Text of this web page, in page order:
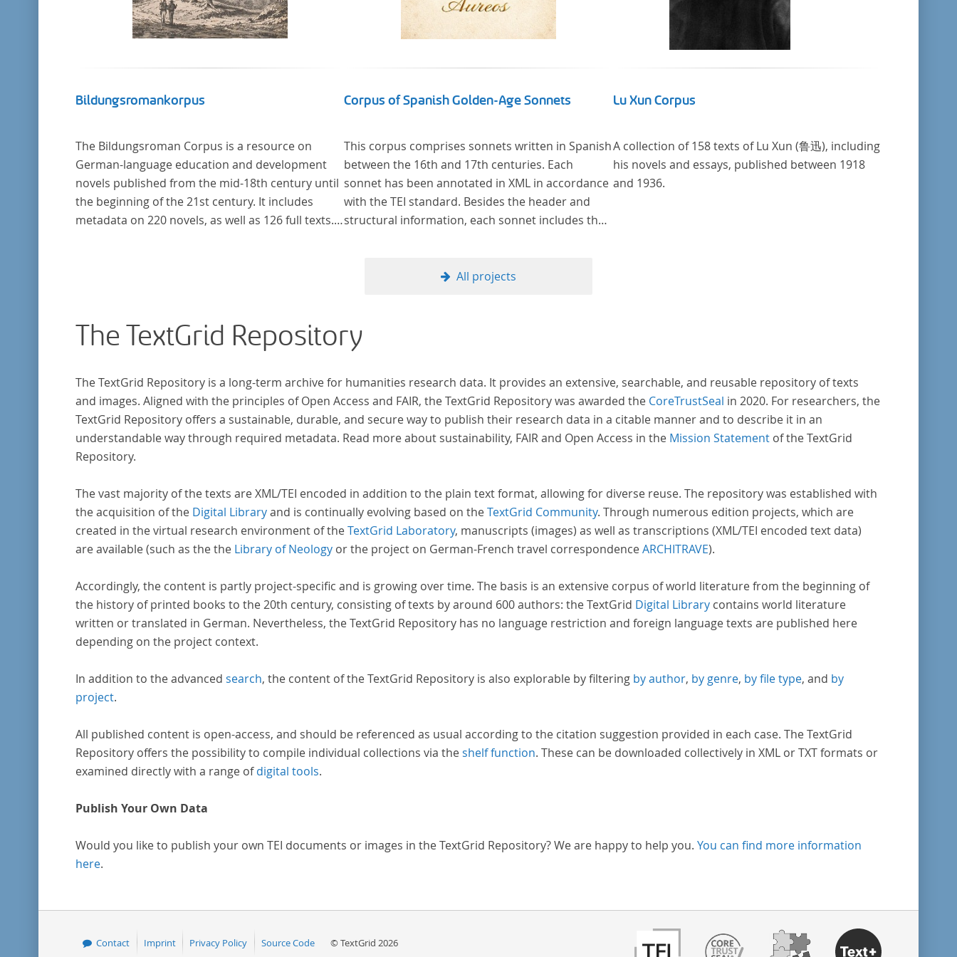
Bildungsromankorpus
The Bildungsroman Corpus is a resource on
German-language education and development
novels published from the mid-18th century until
the beginning of the 21st century. It includes
metadata on 220 novels, as well as 126 full texts.
Corpus of Spanish Golden-Age Sonnets
This corpus comprises sonnets written in Spanish
between the 16th and 17th centuries. Each
sonnet has been annotated in XML in accordance
with the TEI standard. Besides the header and
structural information, each sonnet includes the
Lu Xun Corpus
A collection of 158 texts of Lu Xun (鲁迅), including
his novels and essays, published between 1918
and 1936.
All projects
The TextGrid Repository
The TextGrid Repository is a long-term archive for humanities research data. It provides an extensive, searchable, and reusable repository of texts
and images. Aligned with the principles of Open Access and FAIR, the TextGrid Repository was awarded the CoreTrustSeal in 2020. For researchers, the
TextGrid Repository offers a sustainable, durable, and secure way to publish their research data in a citable manner and to describe it in an
understandable way through required metadata. Read more about sustainability, FAIR and Open Access in the Mission Statementof the TextGrid
Repository.
The vast majority of the texts are XML/TEI encoded in addition to the plain text format, allowing for diverse reuse. The repository was established with
the acquisition of the Digital Libraryand is continually evolving based on theTextGrid Community. Through numerous edition projects, which are
created in the virtual research environment of theTextGrid Laboratory, manuscripts (images) as well as transcriptions (XML/TEI encoded text data)
are available (such as the the Library of Neologyor the project on German-French travel correspondenceARCHITRAVE).
Accordingly, the content is partly project-specific and is growing over time. The basis is an extensive corpus of world literature from the beginning of
the history of printed books to the 20th century, consisting of texts by around 600 authors: the TextGrid Digital Librarycontains world literature
written or translated in German. Nevertheless, the TextGrid Repository has no language restriction and foreign language texts are published here
depending on the project context.
In addition to the advanced search, the content of the TextGrid Repository is also explorable by filtering by author, by genre, by file type, and by
project.
All published content is open-access, and should be referenced as usual according to the citation suggestion provided in each case. The TextGrid
Repository offers the possibility to compile individual collections via theshelf function. These can be downloaded collectively in XML or TXT formats or
examined directly with a range ofdigital tools.
Publish Your Own Data
Would you like to publish your own TEI documents or images in the TextGrid Repository? We are happy to help you. You can find more information
here.
Contact Imprint Privacy Policy Source Code © TextGrid 2026